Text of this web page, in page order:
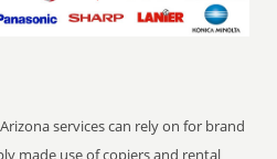
services can rely on for brand
made use of copiers and rental